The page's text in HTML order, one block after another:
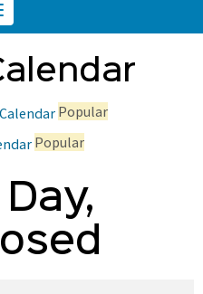
Popular
Popular